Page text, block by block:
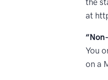
the
at
You
on a